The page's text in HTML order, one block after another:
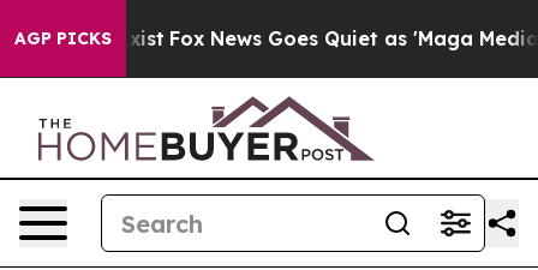
AGP PICKS
Exist Fox News Goes Quiet as 'Maga Media